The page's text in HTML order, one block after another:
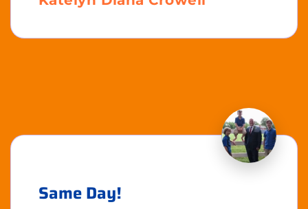
Same Day!